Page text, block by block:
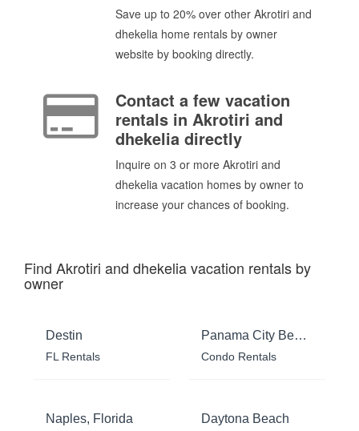
Save up to 20% over other Akrotiri and
dhekelia home rentals by owner
website by booking directly.
Contact a few vacation
rentals in Akrotiri and
dhekelia directly
Inquire on 3 or more Akrotiri and
dhekelia vacation homes by owner to
increase your chances of booking.
Find Akrotiri and dhekelia vacation rentals by
owner
Destin
FL Rentals
Panama City Beach
Condo Rentals
Naples, Florida Daytona Beach